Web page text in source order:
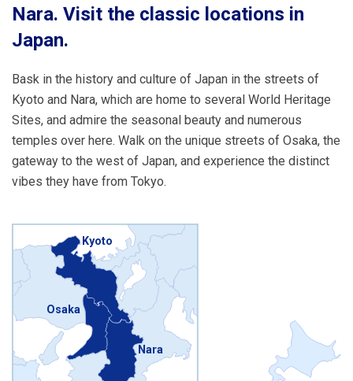
Nara. Visit the classic locations in
Japan.
Bask in the history and culture of Japan in the streets of
Kyoto and Nara, which are home to several World Heritage
Sites, and admire the seasonal beauty and numerous
temples over here. Walk on the unique streets of Osaka, the
gateway to the west of Japan, and experience the distinct
vibes they have from Tokyo.
Kyoto
Osaka
Nara